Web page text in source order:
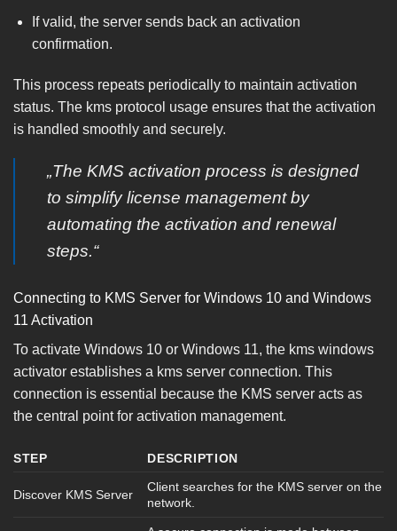
If valid, the server sends back an activation
confirmation.
This process repeats periodically to maintain activation
status. The kms protocol usage ensures that the activation
is handled smoothly and securely.
„The KMS activation process is designed
to simplify license management by
automating the activation and renewal
steps.“
Connecting to KMS Server for Windows 10 and Windows
11 Activation
To activate Windows 10 or Windows 11, the kms windows
activator establishes a kms server connection. This
connection is essential because the KMS server acts as
the central point for activation management.
STEP DESCRIPTION
Discover KMS Server
Client searches for the KMS server on the
network.